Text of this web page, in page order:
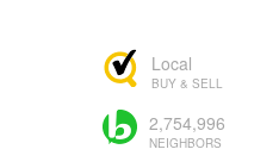
Local
BUY & SELL
2,754,996
NEIGHBORS